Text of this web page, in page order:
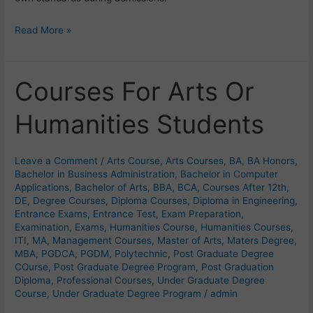
Read More »
Courses For Arts Or
Humanities Students
Leave a Comment / Arts Course Arts Courses BA BA Honors
Bachelor in Business Administration
Bachelor in Computer
Applications Bachelor of Arts BBA BCA Courses After 12th
DE
Degree Courses Diploma Courses Diploma in Engineering
Entrance Exams Entrance Test Exam Preparation
Examination
Exams Humanities Course Humanities Courses
ITI
MA Management Courses Master of Arts Maters Degree
MBA PGDCA PGDM Polytechnic
Post Graduate Degree
COurse
Post Graduate Degree Program
Post Graduation
Diploma
Professional Courses Under Graduate Degree
Course
Under Graduate Degree Program / admin
Courses
For
Arts
Or
Students